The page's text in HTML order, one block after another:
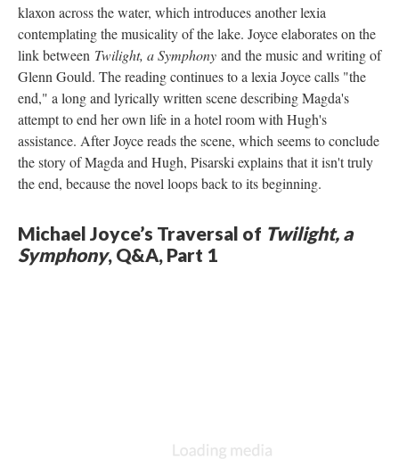
klaxon across the water, which introduces another lexia
contemplating the musicality of the lake. Joyce elaborates on the
link between Twilight, a Symphony and the music and writing of
Glenn Gould. The reading continues to a lexia Joyce calls "the
end," a long and lyrically written scene describing Magda's
attempt to end her own life in a hotel room with Hugh's
assistance. After Joyce reads the scene, which seems to conclude
the story of Magda and Hugh, Pisarski explains that it isn't truly
the end, because the novel loops back to its beginning.
Michael Joyce’s Traversal of Twilight, a
Symphony, Q&A, Part 1